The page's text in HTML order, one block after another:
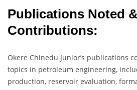
Publications Noted &
Contributions:
Okere Chinedu Junior’s publications
topics in petroleum engineering,
production, reservoir evaluation,